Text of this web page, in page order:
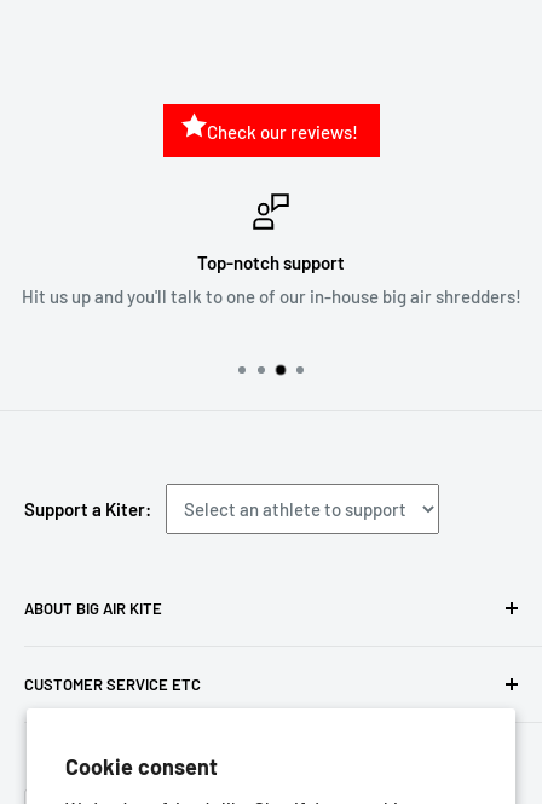
Cookie consent
Check our reviews!
Top-notch support
Hit us up and you'll talk to one of our in-house big air shredders!
ABOUT BIG AIR KITE
purchase gear and plan your travels with us!
trades asBig Air Kite
Support a Kiter:
CUSTOMER SERVICE ETC
Meet the team